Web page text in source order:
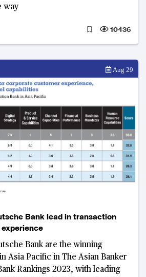
way
10436
Aug 29
Bank lead in transaction
Bank are the winning
Asia Pacific in The Asian Banker
Rankings 2023, with leading